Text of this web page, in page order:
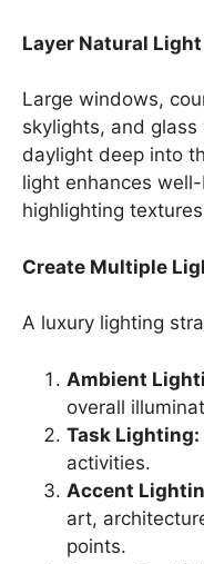
Layer Natural Light
Large windows,
skylights, and
daylight deep into
light enhances
highlighting
Create Multiple
A luxury lighting
Ambient
overall
Task Lighting:
activities.
Accent
art,
points.